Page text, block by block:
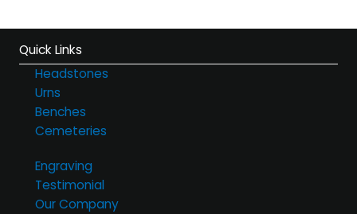
Quick Links
Headstones
Urns
Benches
Cemeteries
Engraving
Testimonial
Our Company